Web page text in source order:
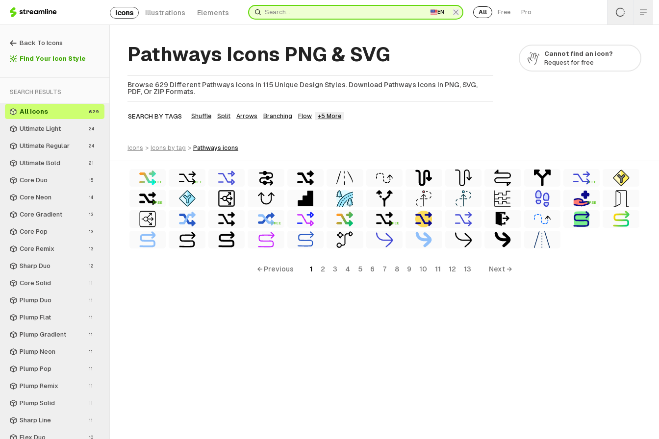
Icons Illustrations Elements EN All Free Pro
Back To Icons
Find Your Icon Style
SEARCH RESULTS
All Icons 629
Ultimate Light 24
Ultimate Regular 24
Ultimate Bold 21
Core Duo 15
Core Neon 14
Core Gradient 13
Core Pop 13
Core Remix 13
Sharp Duo 12
Core Solid 11
Plump Duo 11
Plump Flat 11
Plump Gradient 11
Plump Neon 11
Plump Pop 11
Plump Remix 11
Plump Solid 11
Sharp Line 11
Flex Duo 10
Pathways Icons PNG & SVG
Browse 629 Different Pathways Icons In 115 Unique Design Styles. Download Pathways Icons In PNG, SVG,
PDF, Or ZIP Formats.
SEARCH BY TAGS Shuffle Split Arrows Branching Flow +5 More
Cannot find an icon?
Request for free
icons > icons by tag > pathways icons
FREE FREE FREE
FREE FREE
FREE FREE
← Previous 1 2 3 4 5 6 7 8 9 10 11 12 13 Next →